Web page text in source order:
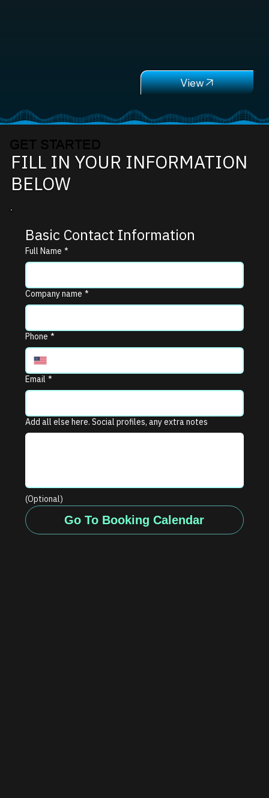
GET STARTED
FILL IN YOUR INFORMATION
BELOW
Basic Contact Information
Full Name *
Company name *
Phone *
Email *
Add all else here. Social profiles, any extra notes
(Optional)
Go To Booking Calendar
View